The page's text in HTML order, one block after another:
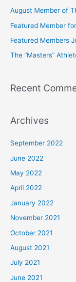
o
r
:
August Member of
Featured Member
Featured Members
The “Masters”
Recent
Archives
September 2022
June 2022
May 2022
April 2022
January 2022
November 2021
October 2021
August 2021
July 2021
June 2021